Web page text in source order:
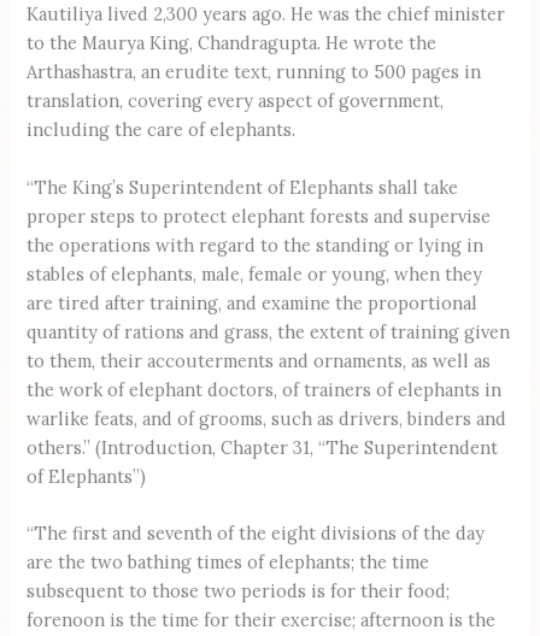
Kautiliya lived 2,300 years ago. He was the chief minister
to the Maurya King, Chandragupta. He wrote the
Arthashastra, an erudite text, running to 500 pages in
translation, covering every aspect of government,
including the care of elephants.
“The King’s Superintendent of Elephants shall take
proper steps to protect elephant forests and supervise
the operations with regard to the standing or lying in
stables of elephants, male, female or young, when they
are tired after training, and examine the proportional
quantity of rations and grass, the extent of training given
to them, their accouterments and ornaments, as well as
the work of elephant doctors, of trainers of elephants in
warlike feats, and of grooms, such as drivers, binders and
others.” (Introduction, Chapter 31, “The Superintendent
of Elephants”)
“The first and seventh of the eight divisions of the day
are the two bathing times of elephants; the time
subsequent to those two periods is for their food;
forenoon is the time for their exercise; afternoon is the